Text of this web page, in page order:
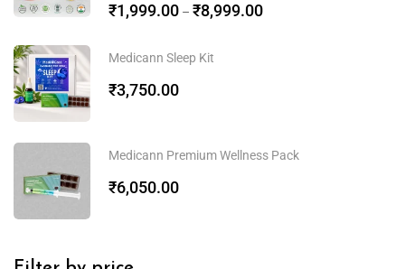
₹1,999.00 – ₹8,999.00
Medicann Sleep Kit
₹3,750.00
Medicann Premium Wellness Pack
₹6,050.00